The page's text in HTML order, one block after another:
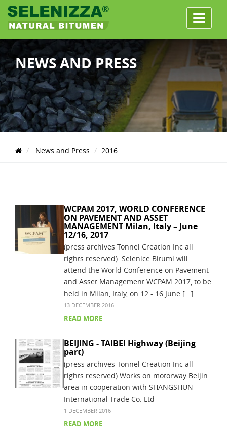
Menu
NEWS AND PRESS
News and Press 2016
WCPAM 2017, WORLD CONFERENCE
ON PAVEMENT AND ASSET
MANAGEMENT Milan, Italy – June
12/16, 2017
(press archives Tonnel Creation Inc all
rights reserved) Selenice Bitumi will
attend the World Conference on Pavement
and Asset Management WCPAM 2017, to be
held in Milan, Italy, on 12 - 16 June [...]
13 DECEMBER 2016
READ MORE
BEIJING - TAIBEI Highway (Beijing
part)
(press archives Tonnel Creation Inc all
rights reserved) Works on motorway Beijin
area in cooperation with SHANGSHUN
International Trade Co. Ltd
1 DECEMBER 2016
READ MORE